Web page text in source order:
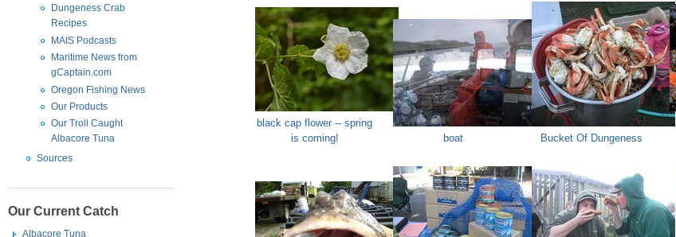
Dungeness Crab
Recipes
MAIS Podcasts
Maritime News from
gCaptain.com
Oregon Fishing News
Our Products
Our Troll Caught
Albacore Tuna
Sources
Our Current Catch
Albacore Tuna
black cap flower -- spring
is coming!
boat Bucket Of Dungeness